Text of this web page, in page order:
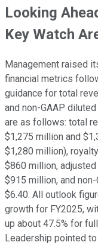
Looking
Key Watch
Management raised
financial metrics
guidance for total
and non-GAAP
are as follows: total
$1,275 million and
$1,280 million),
$860 million,
$915 million, and
$6.40. All outlook
growth for FY2025,
up about 47.5% for
Leadership pointed